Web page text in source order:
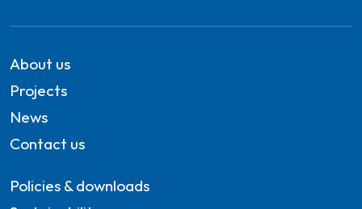
About us
Projects
News
Contact us
Policies & downloads